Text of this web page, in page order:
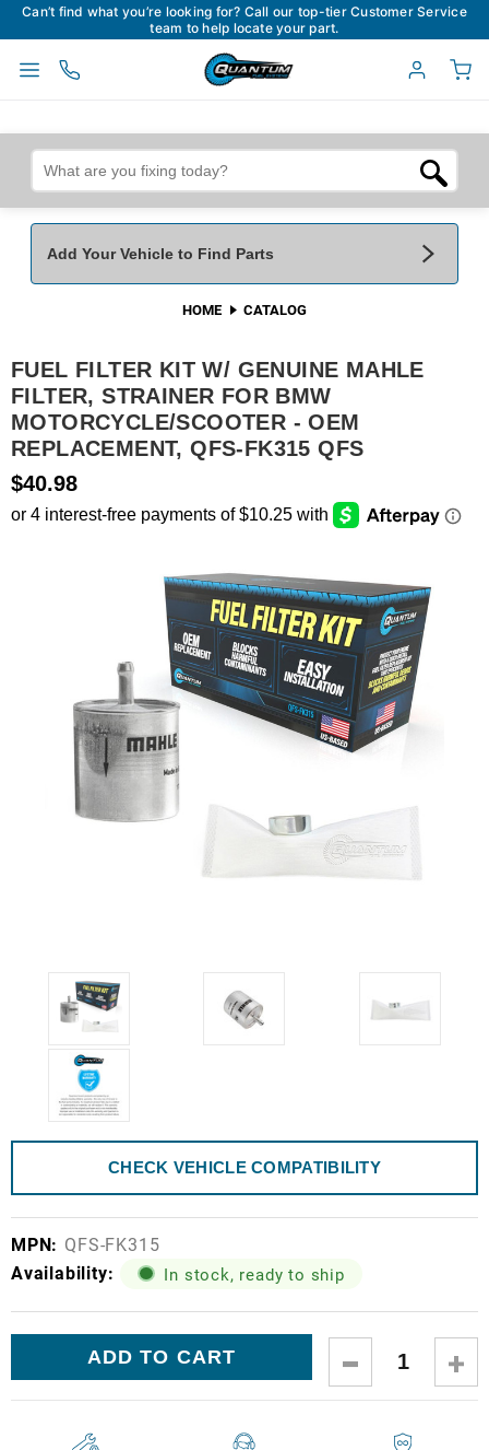
Can’t find what you’re looking for? Call our top-tier Customer Service
team to help locate your part.
Add Your Vehicle to Find Parts
Add Your Vehicle To Find Parts
Year * Make*
Model* Engine
HOME CATALOG
FUEL FILTER KIT W/ GENUINE MAHLE
FILTER, STRAINER FOR BMW
MOTORCYCLE/SCOOTER - OEM
REPLACEMENT, QFS-FK315 QFS
$40.98
CHECK VEHICLE COMPATIBILITY
MPN: QFS-FK315
Availability:
In stock, ready to ship
DECREASE
QUANTITY: